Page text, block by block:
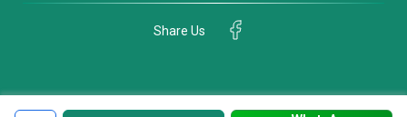
Share Us